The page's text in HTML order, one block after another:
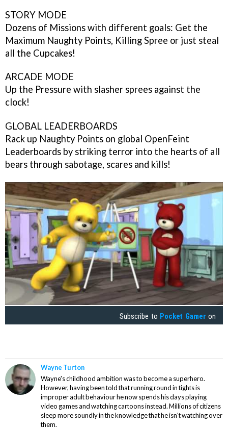
STORY MODE
Dozens of Missions with different goals: Get the
Maximum Naughty Points, Killing Spree or just steal
all the Cupcakes!
ARCADE MODE
Up the Pressure with slasher sprees against the
clock!
GLOBAL LEADERBOARDS
Rack up Naughty Points on global OpenFeint
Leaderboards by striking terror into the hearts of all
bears through sabotage, scares and kills!
Subscribe to Pocket Gamer on
Wayne Turton
Wayne's childhood ambition was to become a superhero.
However, having been told that running round in tights is
improper adult behaviour he now spends his days playing
video games and watching cartoons instead. Millions of citizens
sleep more soundly in the knowledge that he isn't watching over
them.